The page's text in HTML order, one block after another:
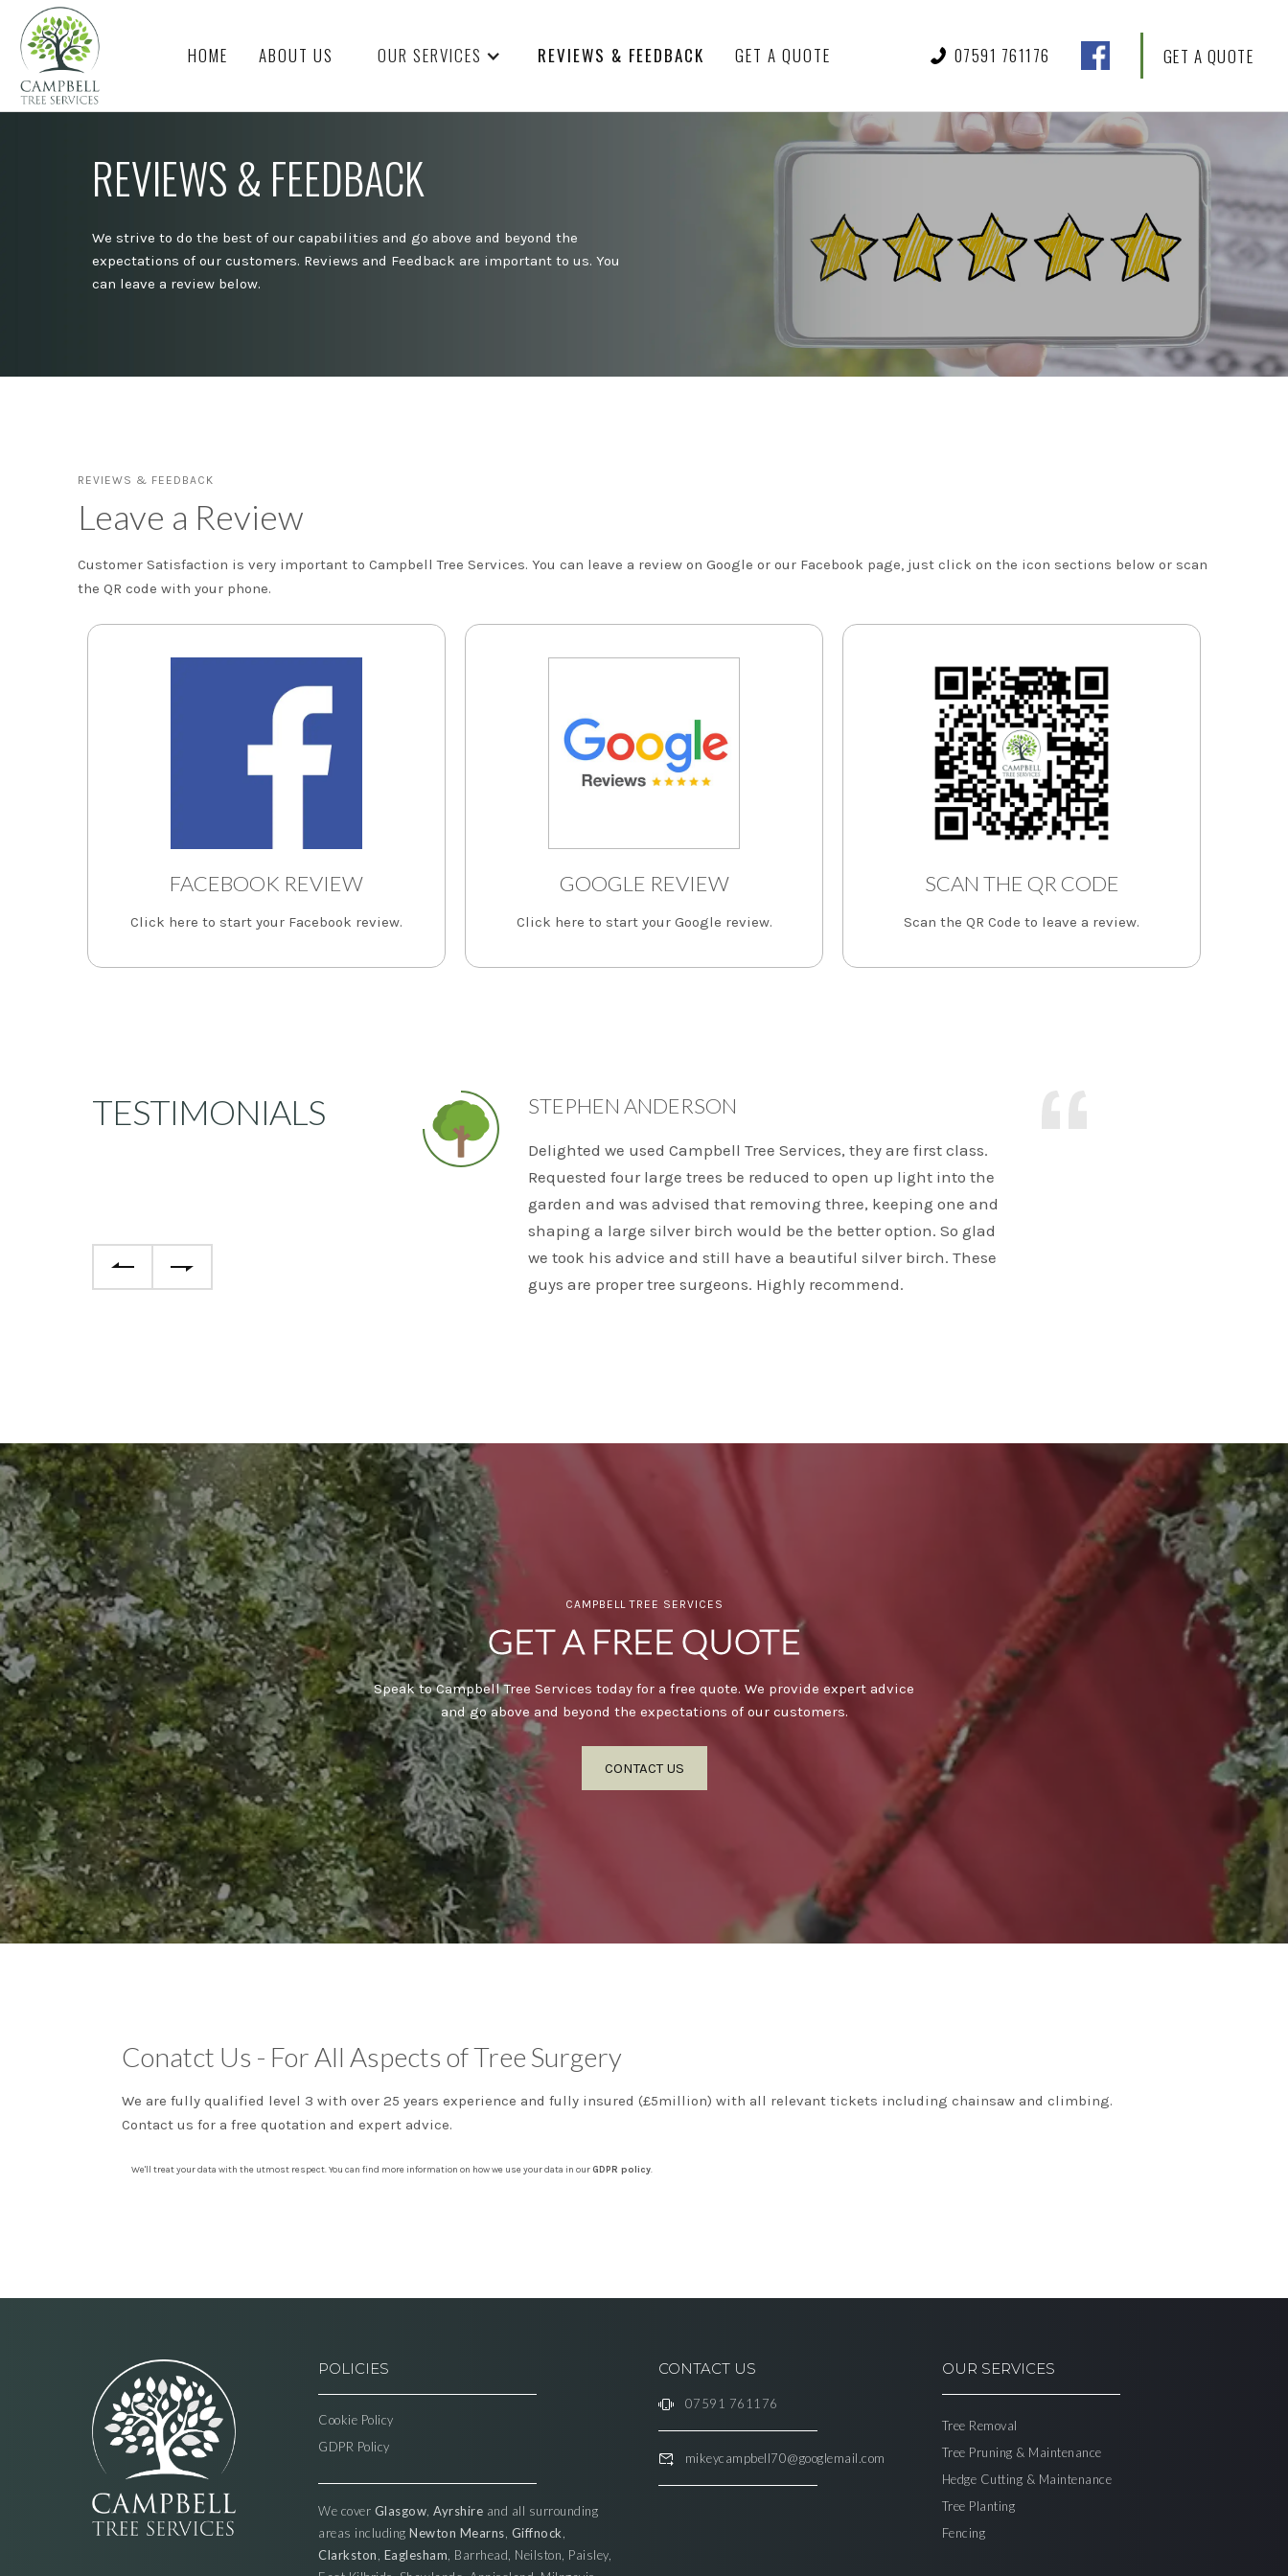
HOME ABOUT US OUR SERVICES REVIEWS & FEEDBACK GET A QUOTE 07591 761176 GET A QUOTE
REVIEWS & FEEDBACK
We strive to do the best of our capabilities and go above and beyond the
expectations of our customers. Reviews and Feedback are important to us. You
can leave a review below.
REVIEWS & FEEDBACK
Leave a Review
Customer Satisfaction is very important to Campbell Tree Services. You can leave a review on Google or our Facebook page, just click on the icon sections below or scan
the QR code with your phone.
FACEBOOK REVIEW
Click here to start your Facebook review.
GOOGLE REVIEW
Click here to start your Google review.
SCAN THE QR CODE
Scan the QR Code to leave a review.
TESTIMONIALS STEPHEN ANDERSON
Delighted we used Campbell Tree Services, they are first class.
Requested four large trees be reduced to open up light into the
garden and was advised that removing three, keeping one and
shaping a large silver birch would be the better option. So glad
we took his advice and still have a beautiful silver birch. These
guys are proper tree surgeons. Highly recommend.
CAMPBELL TREE SERVICES
GET A FREE QUOTE
Speak to Campbell Tree Services today for a free quote. We provide expert advice
and go above and beyond the expectations of our customers.
CONTACT US
Conatct Us - For All Aspects of Tree Surgery
We are fully qualified level 3 with over 25 years experience and fully insured (£5million) with all relevant tickets including chainsaw and climbing.
Contact us for a free quotation and expert advice.
We'll treat your data with the utmost respect. You can find more information on how we use your data in ourGDPR policy.
POLICIES
Cookie Policy
GDPR Policy
We cover Glasgow ,Ayrshire and all surrounding
areas includingNewton Mearns Giffnock
Clarkston Eaglesham , Barrhead, Neilston, Paisley,
CONTACT US
07591 761176
mikeycampbell70@googlemail.com
OUR SERVICES
Tree Removal
Tree Pruning & Maintenance
Hedge Cutting & Maintenance
Tree Planting
Fencing